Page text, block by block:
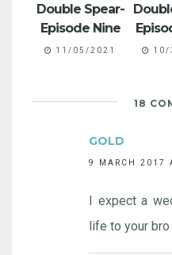
Double Spear-
Episode Nine
11/05/2021 10/
18
GOLD
9 MARCH 2017
I expect a
life to your bro